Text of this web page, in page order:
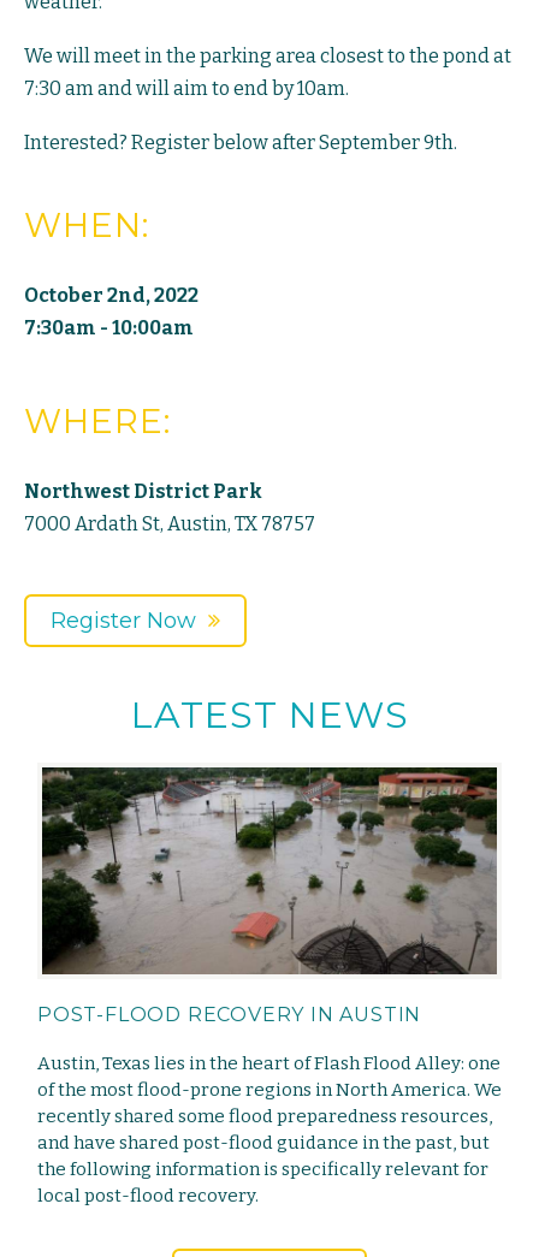
We will meet in the parking area closest to the pond at
7:30 am and will aim to end by 10am.
Interested? Register below after September 9th.
WHEN:
October 2nd, 2022
7:30am - 10:00am
WHERE:
Northwest District Park
7000 Ardath St, Austin, TX 78757
Register Now
LATEST NEWS
POST-FLOOD RECOVERY IN AUSTIN
Austin, Texas lies in the heart of Flash Flood Alley: one
of the most flood-prone regions in North America. We
recently shared some flood preparedness resources,
and have shared post-flood guidance in the past, but
the following information is specifically relevant for
local post-flood recovery.